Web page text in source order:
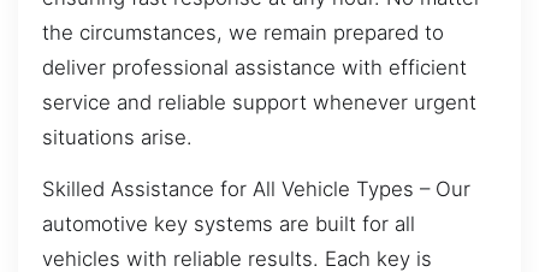
the circumstances, we remain prepared to
deliver professional assistance with efficient
service and reliable support whenever urgent
situations arise.
Skilled Assistance for All Vehicle Types – Our
automotive key systems are built for all
vehicles with reliable results. Each key is